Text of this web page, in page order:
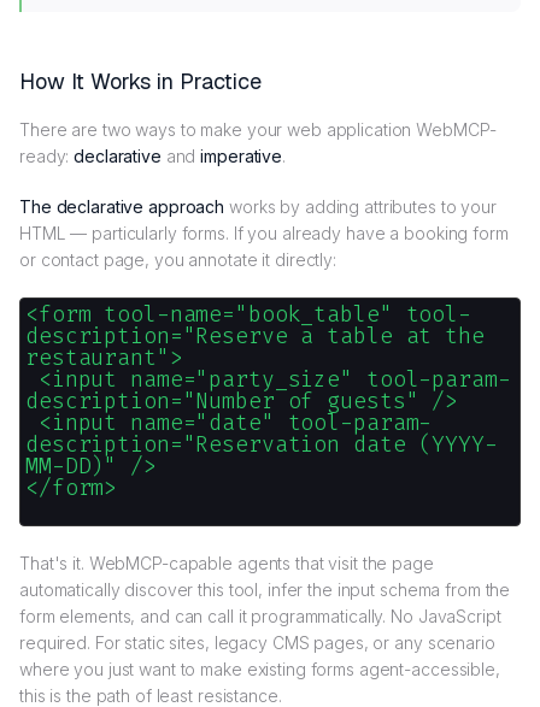
How It Works in Practice
There are two ways to make your web application WebMCP-
ready:declarative andimperative.
The declarative approach works by adding attributes to your
HTML — particularly forms. If you already have a booking form
or contact page, you annotate it directly:
<form tool-name="book_table" tool-
description="Reserve a table at the
restaurant">
<input name="party_size" tool-param-
description="Number of guests" />
<input name="date" tool-param-
description="Reservation date (YYYY-
MM-DD)" />
</form>
That's it. WebMCP-capable agents that visit the page
automatically discover this tool, infer the input schema from the
form elements, and can call it programmatically. No JavaScript
required. For static sites, legacy CMS pages, or any scenario
where you just want to make existing forms agent-accessible,
this is the path of least resistance.